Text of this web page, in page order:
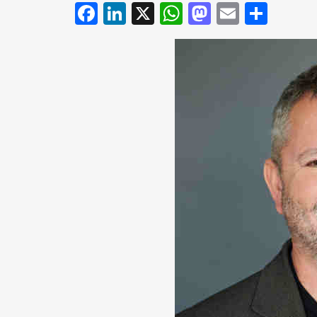
Facebook
LinkedIn
X WhatsApp
Mastodon
Email